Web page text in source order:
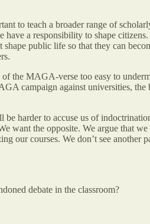
to teach a broader range of
have a responsibility to shape
shape public life so that they can
of the MAGA-verse too easy to
campaign against universities, the
harder to accuse us of
want the opposite. We argue that
our courses. We don’t see another
debate in the classroom?